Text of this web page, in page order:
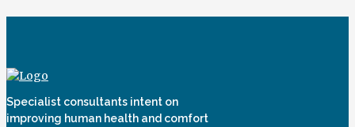
Specialist consultants intent on
improving human health and comfort